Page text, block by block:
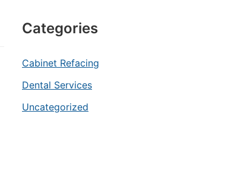
Categories
Cabinet Refacing
Dental Services
Uncategorized